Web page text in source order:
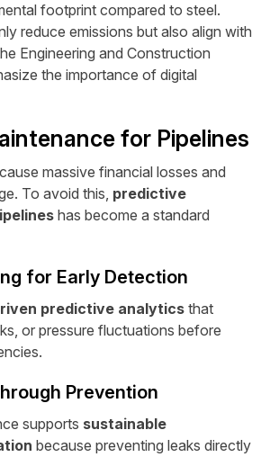
footprint compared to steel.
reduce emissions but also align with
Engineering and Construction
the importance of digital
for Pipelines
massive financial losses and
To avoid this, predictive
has become a standard
for Early Detection
predictive analytics that
or pressure fluctuations before
Prevention
supports sustainable
because preventing leaks directly